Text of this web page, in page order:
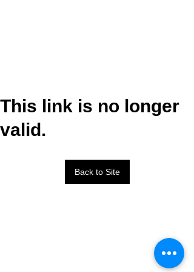
This link is no longer
valid.
Back to Site